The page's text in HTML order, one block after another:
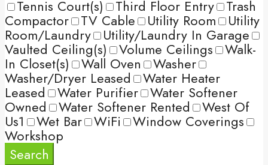
Tennis Court(s) Third Floor Entry Trash
Compactor TV Cable Utility Room Utility
Room/Laundry Utility/Laundry In Garage
Vaulted Ceiling(s) Volume Ceilings Walk-
In Closet(s) Wall Oven Washer
Washer/Dryer Leased Water Heater
Leased Water Purifier Water Softener
Owned Water Softener Rented West Of
Us1 Wet Bar WiFi Window Coverings
Workshop
Search